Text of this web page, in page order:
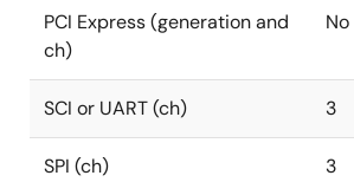
PCI Express (generation and
ch)
No
SCI or UART (ch) 3
SPI (ch) 3